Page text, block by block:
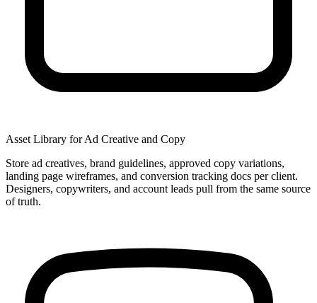
Asset Library for Ad Creative and Copy
Store ad creatives, brand guidelines, approved copy variations,
landing page wireframes, and conversion tracking docs per client.
Designers, copywriters, and account leads pull from the same source
of truth.